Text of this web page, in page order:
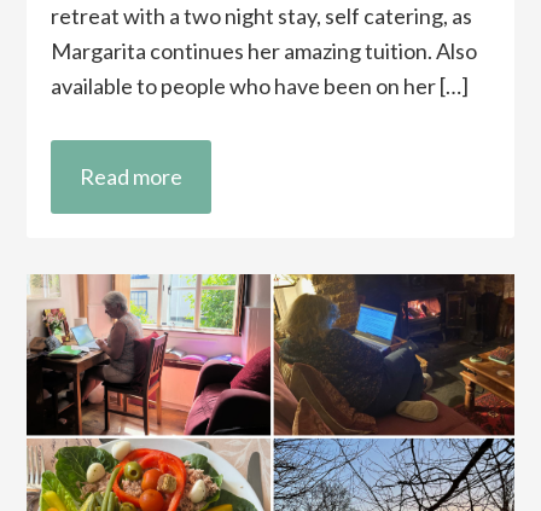
retreat with a two night stay, self catering, as
Margarita continues her amazing tuition. Also
available to people who have been on her […]
Read more